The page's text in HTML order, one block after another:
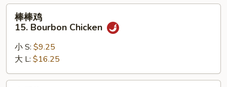
Cold
Noodle
Sesame
Sauce
15.
Bourbon
Chicken
棒棒鸡
15. Bourbon Chicken
小 S: $9.25
大 L: $16.25